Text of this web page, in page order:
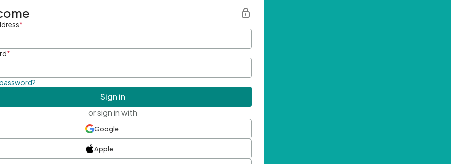
*
*
Sign in
or sign in with
Google
Apple